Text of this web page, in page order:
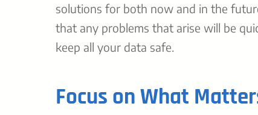
solutions for both now and in the
that any problems that arise will be
keep all your data safe.
Focus on What